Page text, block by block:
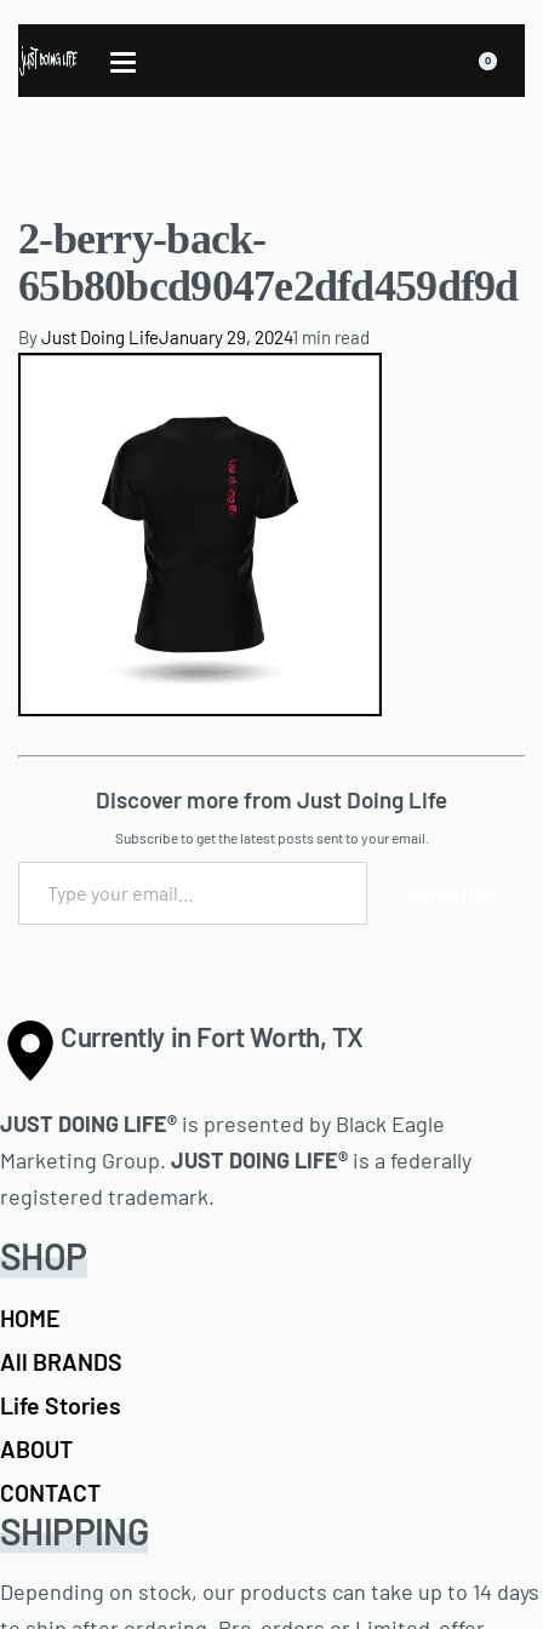
0
2-berry-back-
65b80bcd9047e2dfd459df9d
ByJust Doing LifeJanuary 29, 20241 min read
Discover more from Just Doing Life
Subscribe to get the latest posts sent to your email.
Currently in Fort Worth, TX
JUST DOING LIFE® is presented by Black Eagle
Marketing Group. JUST DOING LIFE® is a federally
registered trademark.
SHOP
HOME
All BRANDS
Life Stories
ABOUT
CONTACT
SHIPPING
Depending on stock, our products can take up to 14 days